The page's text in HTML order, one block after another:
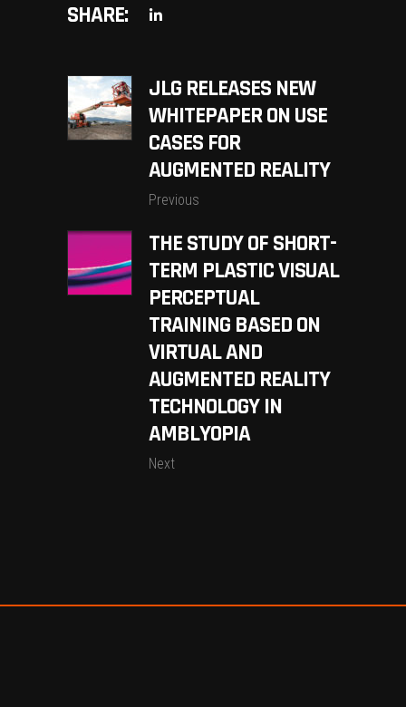
SHARE:
JLG RELEASES NEW
WHITEPAPER ON USE
CASES FOR
AUGMENTED REALITY
Previous
THE STUDY OF SHORT-
TERM PLASTIC VISUAL
PERCEPTUAL
TRAINING BASED ON
VIRTUAL AND
AUGMENTED REALITY
TECHNOLOGY IN
AMBLYOPIA
Next